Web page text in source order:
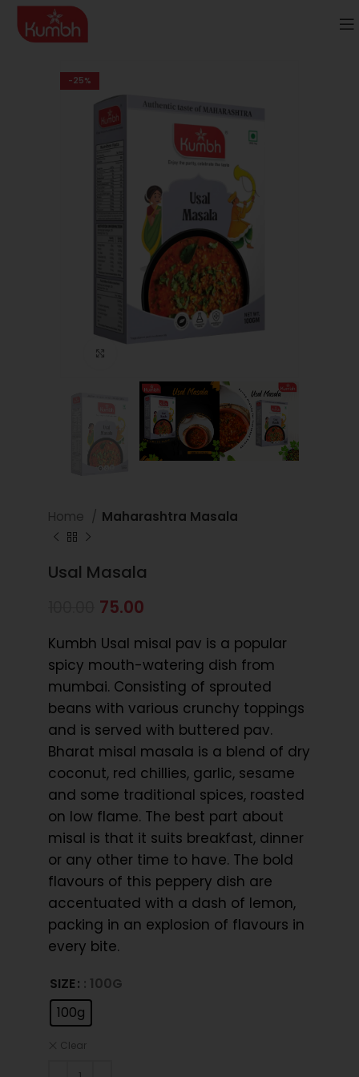
-25%
Home Maharashtra Masala
Usal Masala
75.00
Kumbh Usal misal pav is a popular
spicy mouth-watering dish from
mumbai. Consisting of sprouted
beans with various crunchy toppings
and is served with buttered pav.
Bharat misal masala is a blend of dry
coconut, red chillies, garlic, sesame
and some traditional spices, roasted
on low flame. The best part about
misal is that it suits breakfast, dinner
or any other time to have. The bold
flavours of this peppery dish are
accentuated with a dash of lemon,
packing in an explosion of flavours in
every bite.
SIZE : 100G
100g
Clear